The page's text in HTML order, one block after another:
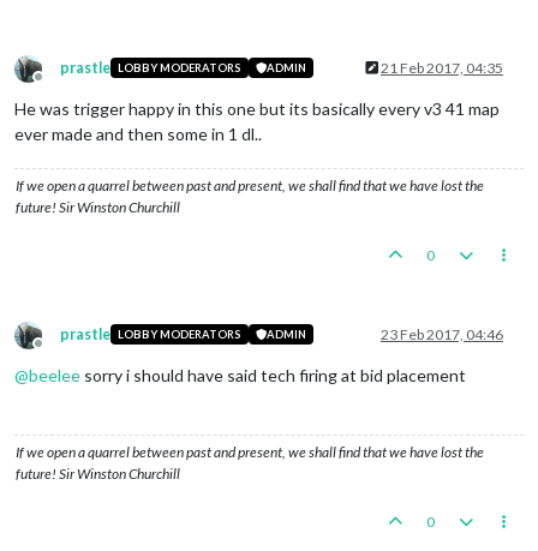
Offline
prastle LOBBY MODERATORS ADMIN 21 Feb 2017, 04:35
He was trigger happy in this one but its basically every v3 41 map
ever made and then some in 1 dl..
If we open a quarrel between past and present, we shall find that we have lost the
future! Sir Winston Churchill
0
Offline
prastle LOBBY MODERATORS ADMIN 23 Feb 2017, 04:46
@beelee sorry i should have said tech firing at bid placement
If we open a quarrel between past and present, we shall find that we have lost the
future! Sir Winston Churchill
0